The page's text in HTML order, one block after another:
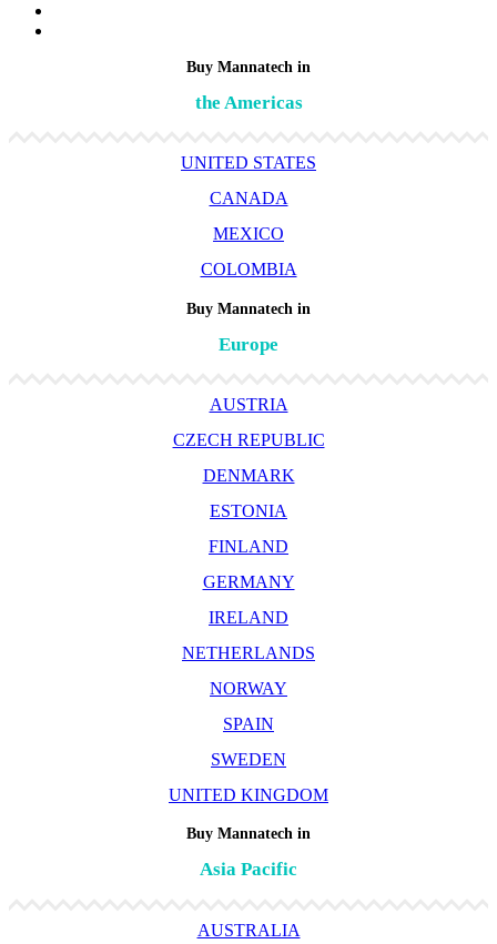
Buy Mannatech in
the Americas
UNITED STATES
CANADA
MEXICO
COLOMBIA
Buy Mannatech in
Europe
AUSTRIA
CZECH REPUBLIC
DENMARK
ESTONIA
FINLAND
GERMANY
IRELAND
NETHERLANDS
NORWAY
SPAIN
SWEDEN
UNITED KINGDOM
Buy Mannatech in
Asia Pacific
AUSTRALIA